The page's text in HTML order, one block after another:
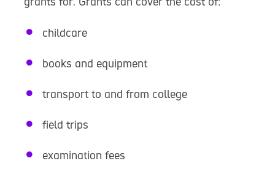
childcare
books and equipment
transport to and from college
field trips
examination fees